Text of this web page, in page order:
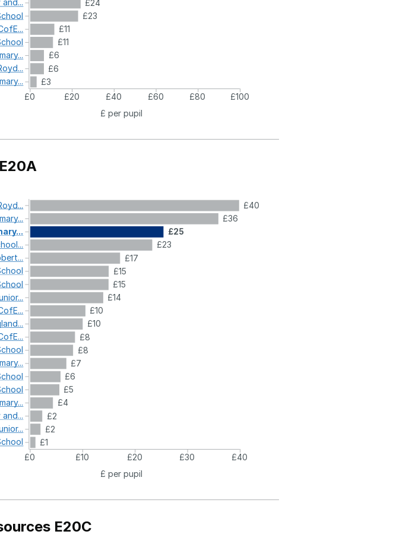
£24
£23
£11
£11
£6
£6
£3
£0
£20 £40 £60 £80
£100
£ per pupil
and...
£40
£36
£25
£23
£17
£15
£15
£14
£10
£10
£8
£8
£7
£6
£5
£4
£2
£2
£1
£0
£10 £20 £30
£40
£ per pupil
and...
E20C